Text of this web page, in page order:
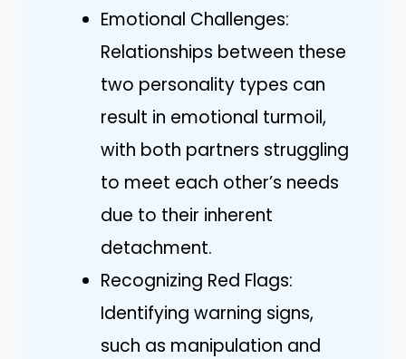
Emotional Challenges:
Relationships between these
two personality types can
result in emotional turmoil,
with both partners struggling
to meet each other’s needs
due to their inherent
detachment.
Recognizing Red Flags:
Identifying warning signs,
such as manipulation and